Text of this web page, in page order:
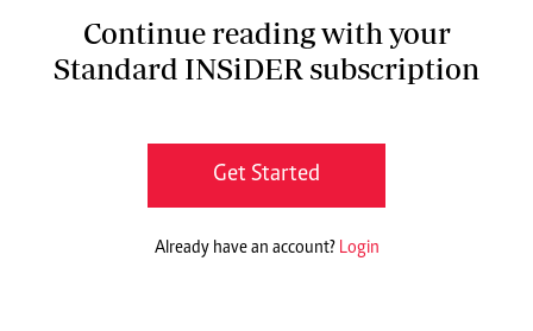
Continue reading with your
Standard INSiDER subscription
Get Started
Already have an account? Login